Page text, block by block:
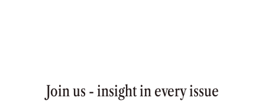
Join us - insight in every issue